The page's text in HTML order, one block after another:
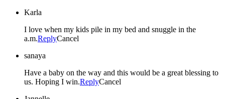
Karla
I love when my kids pile in my bed and snuggle in the
a.m.ReplyCancel
sanaya
Have a baby on the way and this would be a great blessing to
us. Hoping I win.ReplyCancel